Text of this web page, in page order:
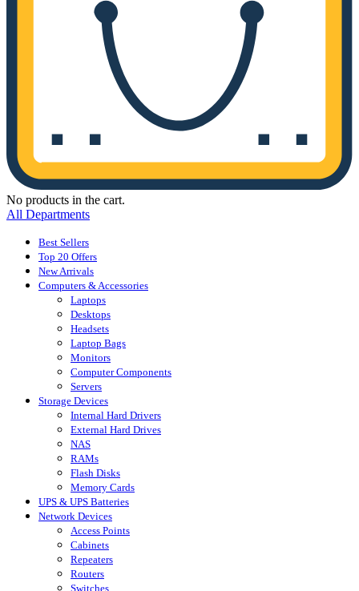
No products in the cart.
All Departments
Best Sellers
Top 20 Offers
New Arrivals
Computers & Accessories
Laptops
Desktops
Headsets
Laptop Bags
Monitors
Computer Components
Servers
Storage Devices
Internal Hard Drivers
External Hard Drives
NAS
RAMs
Flash Disks
Memory Cards
UPS & UPS Batteries
Network Devices
Access Points
Cabinets
Repeaters
Routers
Switches